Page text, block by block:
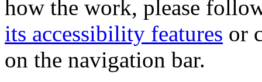
how the work, please
its accessibility features or
on the navigation bar.